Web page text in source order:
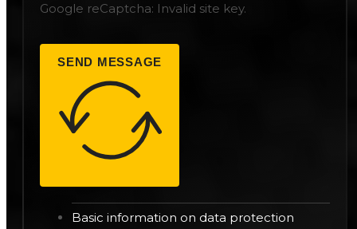
Google reCaptcha: Invalid site key.
SEND MESSAGE
Basic information on data protection